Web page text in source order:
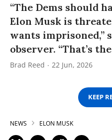
“The Dems should
Elon Musk is
wants imprisoned,”
observer. “That’s
Brad Reed 22 Jun, 2026
KEEP
NEWS ELON MUSK